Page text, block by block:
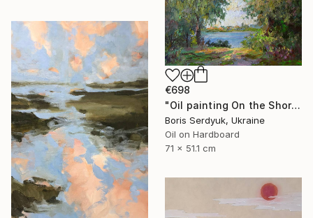
€698
"Oil painting On the Shore Boris Serdyuk" Painting
Boris Serdyuk, Ukraine
Oil on Hardboard
71 x 51.1 cm